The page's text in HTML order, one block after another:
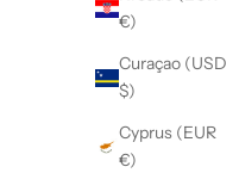
€)
Curaçao (USD
$)
Cyprus (EUR
€)